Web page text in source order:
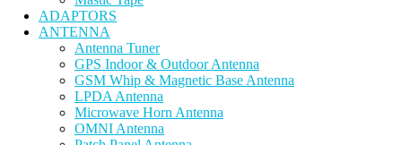
ADAPTORS
ANTENNA
Antenna Tuner
GPS Indoor & Outdoor Antenna
GSM Whip & Magnetic Base Antenna
LPDA Antenna
Microwave Horn Antenna
OMNI Antenna